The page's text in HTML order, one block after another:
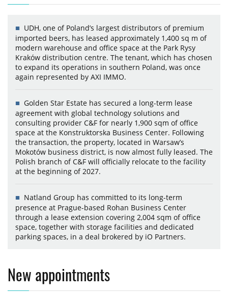
UDH, one of Poland’s largest distributors of premium
imported beers, has leased approximately 1,400 sq m of
modern warehouse and office space at the Park Rysy
Kraków distribution centre. The tenant, which has chosen
to expand its operations in southern Poland, was once
again represented by AXI IMMO.
Golden Star Estate has secured a long-term lease
agreement with global technology solutions and
consulting provider C&F for nearly 1,900 sqm of office
space at the Konstruktorska Business Center. Following
the transaction, the property, located in Warsaw’s
Mokotów business district, is now almost fully leased. The
Polish branch of C&F will officially relocate to the facility
at the beginning of 2027.
Natland Group has committed to its long-term
presence at Prague-based Rohan Business Center
through a lease extension covering 2,004 sqm of office
space, together with storage facilities and dedicated
parking spaces, in a deal brokered by iO Partners.
New appointments